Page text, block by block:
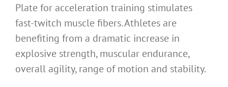
Plate for acceleration training stimulates
fast-twitch muscle fibers. Athletes are
benefiting from a dramatic increase in
explosive strength, muscular endurance,
overall agility, range of motion and stability.